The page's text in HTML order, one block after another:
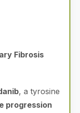
Fibrosis
, a tyrosine
progression